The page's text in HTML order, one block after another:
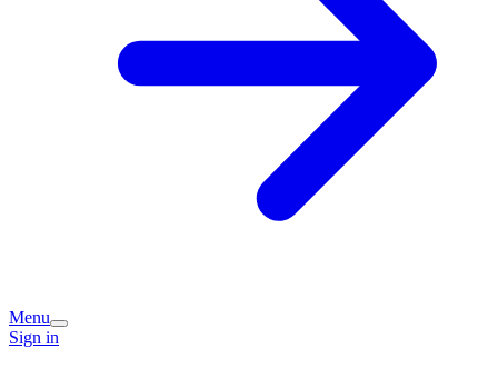
Menu
Sign in